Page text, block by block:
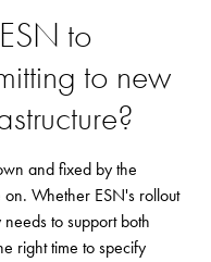
to
to new
and fixed by the
Whether ESN's rollout
to support both
right time to specify